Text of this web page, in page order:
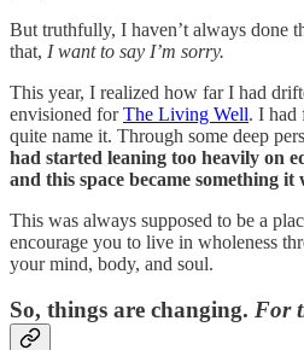
But truthfully, I haven’t always done
that, I want to say I’m sorry.
This year, I realized how far I had
envisioned forThe Living Well. I had
quite name it. Through some deep
had started leaning too heavily on
and this space became something it
This was always supposed to be a
encourage you to live in wholeness
your mind, body, and soul.
So, things are changing. For